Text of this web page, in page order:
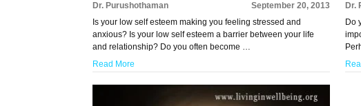
Dr. Purushothaman
September 20, 2013
Is your low self esteem making you feeling stressed and
anxious? Is your low self esteem a barrier between your life
and relationship? Do you often become …
Read More
Dr.
Do